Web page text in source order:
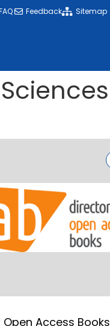
Feedback Sitemap
Access Books